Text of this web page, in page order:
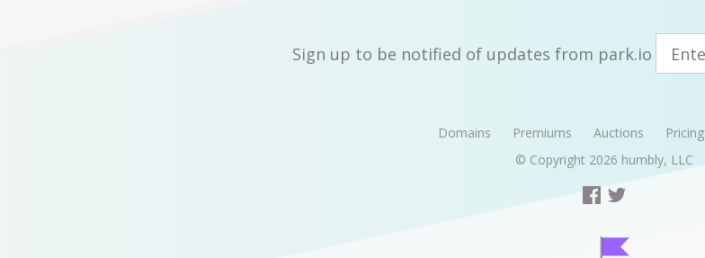
Sign up to be notified of updates from park.io
Domains Premiums Auctions Pricing
© Copyright 2026 humbly, LLC